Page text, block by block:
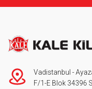
Vadistanbul -
F/1-E Blok 34396